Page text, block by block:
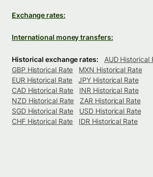
Exchange rates:
International money transfers:
Historical exchange rates:
AUD Historical
GBP Historical Rate
MXN Historical Rate
EUR Historical Rate
JPY Historical Rate
CAD Historical Rate
INR Historical Rate
NZD Historical Rate
ZAR Historical Rate
SGD Historical Rate
USD Historical Rate
CHF Historical Rate
IDR Historical Rate